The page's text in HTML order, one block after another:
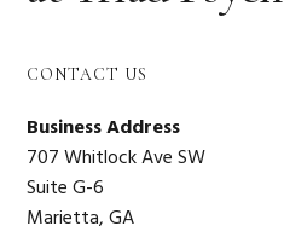
Primary
Sidebar
CONTACT US
Business Address
707 Whitlock Ave SW
Suite G-6
Marietta, GA